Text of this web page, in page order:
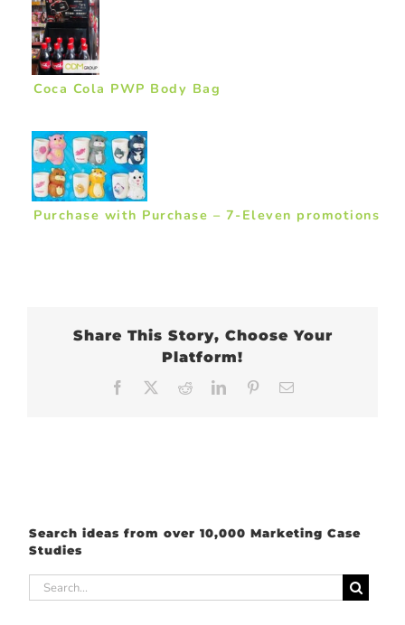
Coca Cola PWP Body Bag
Purchase with Purchase – 7-Eleven promotions
Share This Story, Choose Your
Platform!
Facebook RedditLinkedInPinterest
Search ideas from over 10,000 Marketing Case
Studies
Search